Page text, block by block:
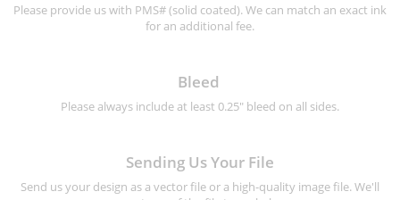
Please provide us with PMS# (solid coated). We can match an exact ink
for an additional fee.
Bleed
Please always include at least 0.25" bleed on all sides.
Sending Us Your File
Send us your design as a vector file or a high-quality image file. We'll